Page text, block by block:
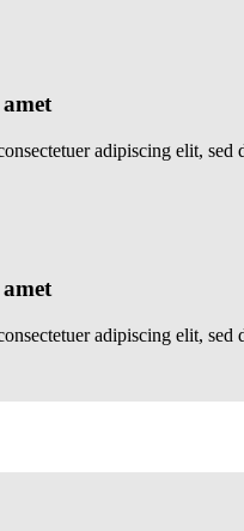
adipiscing elit, sed
adipiscing elit,